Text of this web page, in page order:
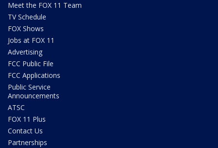
Meet the FOX 11 Team
TV Schedule
FOX Shows
Jobs at FOX 11
Advertising
FCC Public File
FCC Applications
Public Service
Announcements
ATSC
FOX 11 Plus
Contact Us
Partnerships